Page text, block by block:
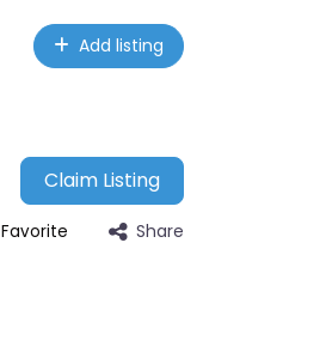
Add listing
Claim Listing
Favorite Share